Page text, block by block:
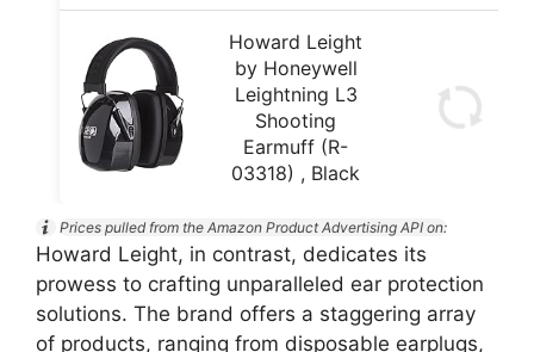
Howard Leight
by Honeywell
Leightning L3
Shooting
Earmuff (R-
03318) , Black
Prices pulled from the Amazon Product Advertising API on:
Howard Leight, in contrast, dedicates its
prowess to crafting unparalleled ear protection
solutions. The brand offers a staggering array
of products, ranging from disposable earplugs,